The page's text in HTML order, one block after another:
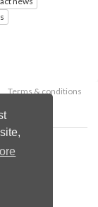
Terms & conditions
Ltd.